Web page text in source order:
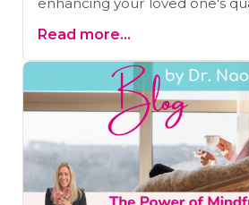
predictability they need.
Read more...